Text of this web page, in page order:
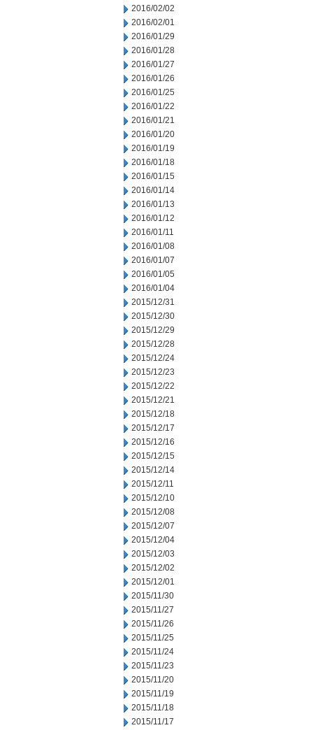
2016/02/02
2016/02/01
2016/01/29
2016/01/28
2016/01/27
2016/01/26
2016/01/25
2016/01/22
2016/01/21
2016/01/20
2016/01/19
2016/01/18
2016/01/15
2016/01/14
2016/01/13
2016/01/12
2016/01/11
2016/01/08
2016/01/07
2016/01/05
2016/01/04
2015/12/31
2015/12/30
2015/12/29
2015/12/28
2015/12/24
2015/12/23
2015/12/22
2015/12/21
2015/12/18
2015/12/17
2015/12/16
2015/12/15
2015/12/14
2015/12/11
2015/12/10
2015/12/08
2015/12/07
2015/12/04
2015/12/03
2015/12/02
2015/12/01
2015/11/30
2015/11/27
2015/11/26
2015/11/25
2015/11/24
2015/11/23
2015/11/20
2015/11/19
2015/11/18
2015/11/17